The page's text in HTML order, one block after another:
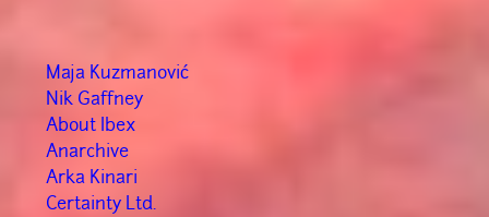
Maja Kuzmanović
Nik Gaffney
About Ibex
Anarchive
Arka Kinari
Certainty Ltd.